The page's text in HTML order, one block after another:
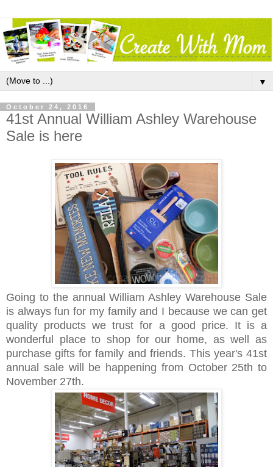
▼
October 24, 2016
41st Annual William Ashley Warehouse
Sale is here
Going to the annual William Ashley Warehouse Sale
is always fun for my family and I because we can get
quality products we trust for a good price. It is a
wonderful place to shop for our home, as well as
purchase gifts for family and friends. This year's 41st
annual sale will be happening from October 25th to
November 27th.